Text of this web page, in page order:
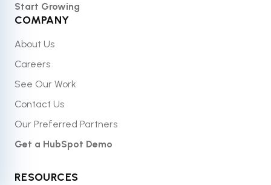
Start Growing
COMPANY
About Us
Careers
See Our Work
Contact Us
Our Preferred Partners
Get a HubSpot Demo
RESOURCES